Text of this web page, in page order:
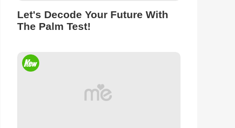
Let's Decode Your Future With
The Palm Test!